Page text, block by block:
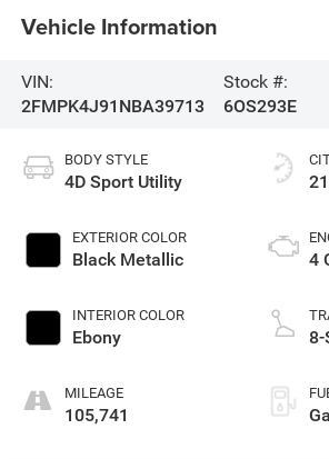
Vehicle Information
VIN:
2FMPK4J91NBA39713
Stock #:
6OS293E
BODY STYLE
4D Sport Utility
EXTERIOR COLOR
Black Metallic
INTERIOR COLOR
Ebony
MILEAGE
105,741
4
8-